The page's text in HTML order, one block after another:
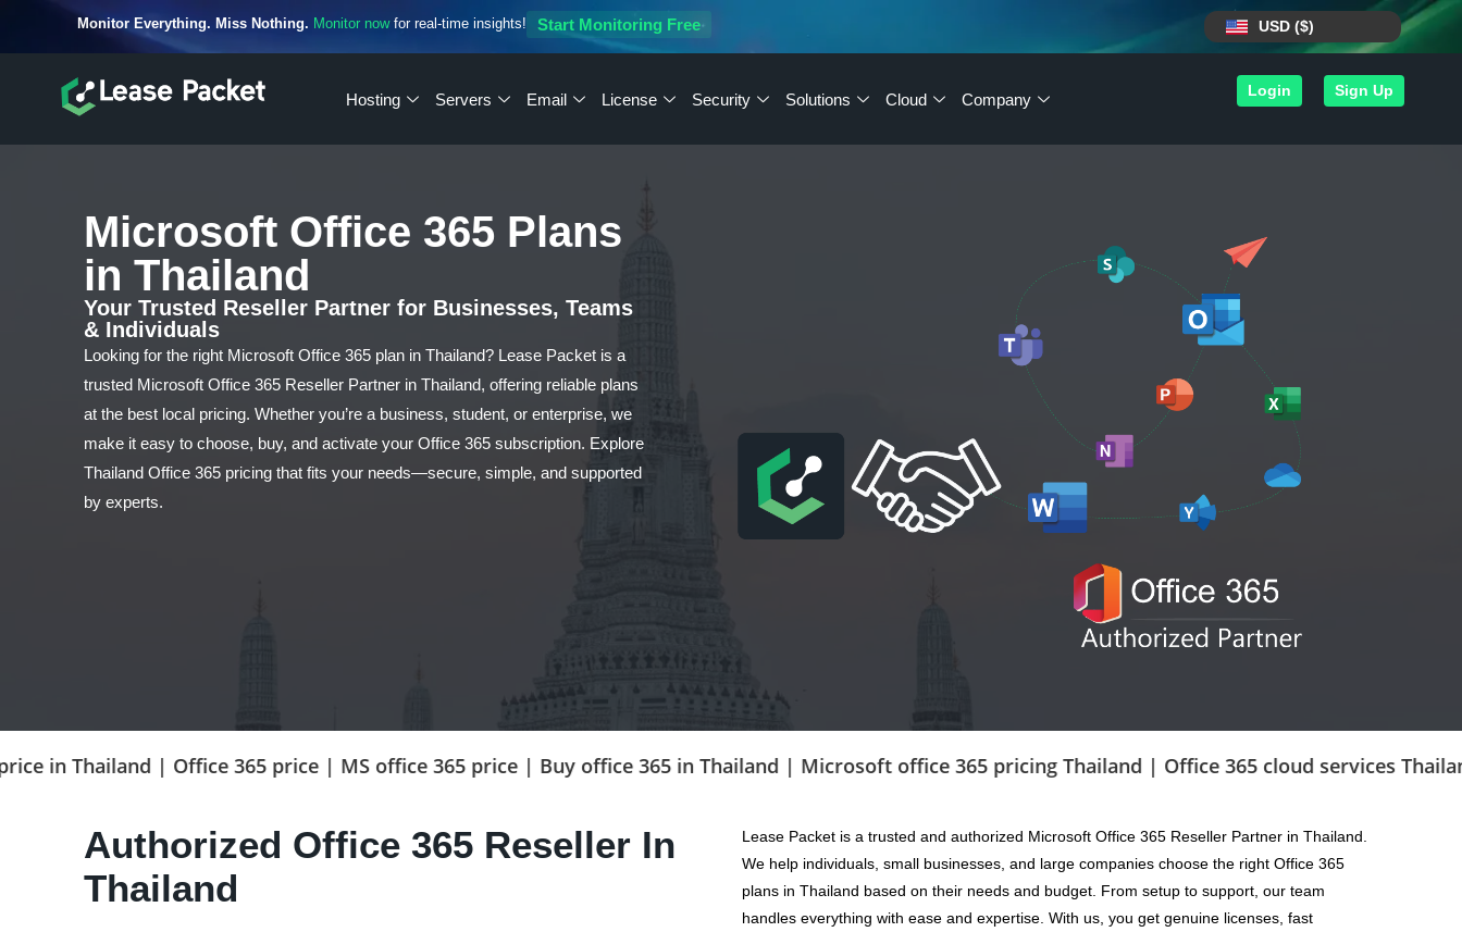
Monitor Everything. Miss Nothing. Monitor nowfor real-time insights! Start Monitoring Free USD ($)
Hosting Servers Email License Security Solutions Cloud Company Login Sign Up
Microsoft Office 365 Plans
in Thailand
Your Trusted Reseller Partner for Businesses, Teams
& Individuals
Looking for the right Microsoft Office 365 plan in Thailand? Lease Packet is a
trusted Microsoft Office 365 Reseller Partner in Thailand, offering reliable plans
at the best local pricing. Whether you’re a business, student, or enterprise, we
make it easy to choose, buy, and activate your Office 365 subscription. Explore
Thailand Office 365 pricing that fits your needs—secure, simple, and supported
by experts.
| Office 365 price | MS office 365 price | Buy office 365 in Thailand | Microsoft office 365 pricing Thailand | Office 365 cloud services Thailand |
Authorized Office 365 Reseller In
Thailand
Lease Packet is a trusted and authorized Microsoft Office 365 Reseller Partner in Thailand.
We help individuals, small businesses, and large companies choose the right Office 365
plans in Thailand based on their needs and budget. From setup to support, our team
handles everything with ease and expertise. With us, you get genuine licenses, fast